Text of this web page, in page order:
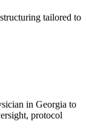
tailored to
in Georgia to
protocol